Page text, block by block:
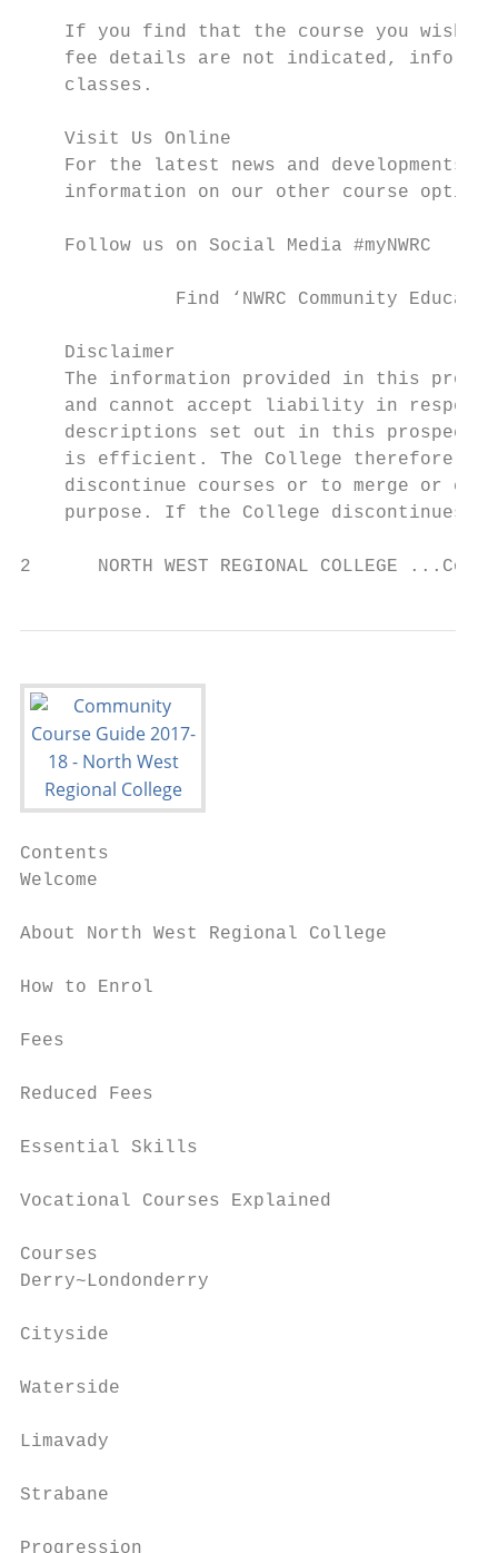
If you find that the course you wish
fee details are not indicated,
    classes.
    Visit Us Online
For the latest news and developments
information on our other course
    Follow us on Social Media #myNWRC
Find ‘NWRC Community
    Disclaimer
The information provided in this
and cannot accept liability in
descriptions set out in this
is efficient. The College therefore
discontinue courses or to merge or
purpose. If the College discontinues
2      NORTH WEST REGIONAL COLLEGE
Contents
Welcome
About North West Regional College
How to Enrol
Fees
Reduced Fees
Essential Skills
Vocational Courses Explained
Courses
Derry~Londonderry
Cityside
Waterside
Limavady
Strabane
Progression